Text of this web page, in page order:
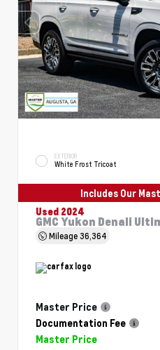
EXTERIOR
White Frost Tricoat
Includes Our
Used 2024
GMC Yukon Denali
Mileage36,364
Master Price
Documentation Fee
Master Price